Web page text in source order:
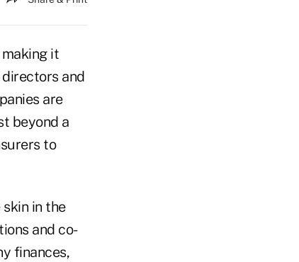
it
and
are
beyond a
to
in the
and co-
finances,